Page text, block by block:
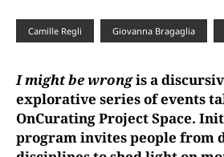
Camille Regli Giovanna Bragaglia
I might be wrongis a
explorative series of events
OnCurating Project Space.
program invites people from